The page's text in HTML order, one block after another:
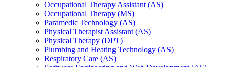
Occupational Therapy Assistant (AS)
Occupational Therapy (MS)
Paramedic Technology (AS)
Physical Therapist Assistant (AS)
Physical Therapy (DPT)
Plumbing and Heating Technology (AS)
Respiratory Care (AS)